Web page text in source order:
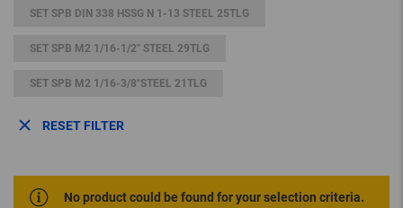
SET SPB DIN 338 HSSG N 1-13 STEEL 25TLG
SET SPB M2 1/16-1/2" STEEL 29TLG
SET SPB M2 1/16-3/8"STEEL 21TLG
RESET FILTER
No product could be found for your selection criteria.